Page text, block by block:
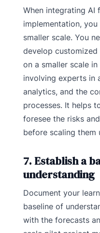
When integrating AI
implementation,
smaller scale. You
develop
on a smaller scale
involving experts in
analytics, and the
processes. It helps
foresee the risks
before scaling them
7. Establish a
understanding
Document your
baseline of
with the forecasts